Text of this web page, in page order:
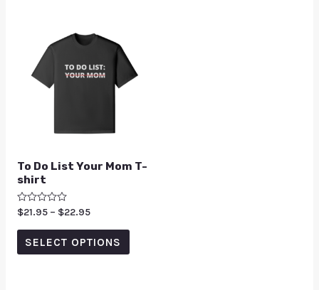
To Do List Your Mom T-
shirt
Rated
out
$21.95 – $22.95
SELECT OPTIONS